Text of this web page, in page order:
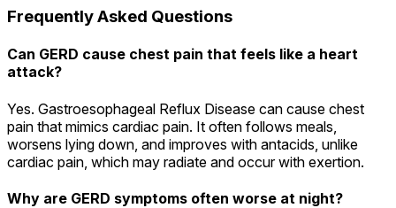
Frequently Asked Questions
Can GERD cause chest pain that feels like a heart
attack?
Yes. Gastroesophageal Reflux Disease can cause chest
pain that mimics cardiac pain. It often follows meals,
worsens lying down, and improves with antacids, unlike
cardiac pain, which may radiate and occur with exertion.
Why are GERD symptoms often worse at night?